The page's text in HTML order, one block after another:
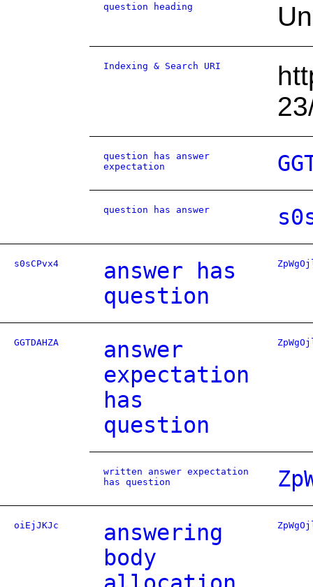
question heading
Indexing & Search URI
question has answer
expectation
question has answer
s0sCPvx4
answer has
question
GGTDAHZA
answer
expectation
has
question
written answer expectation
has question
oiEjJKJc
answering
body